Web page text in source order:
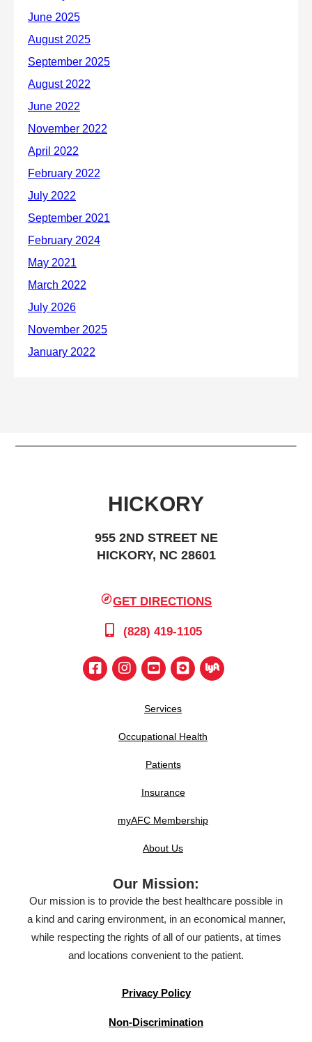
HICKORY
955 2ND STREET NE
HICKORY, NC 28601
GET DIRECTIONS
(828) 419-1105
Services
Occupational Health
Patients
Insurance
myAFC Membership
About Us
Our Mission:
Our mission is to provide the best healthcare possible in
a kind and caring environment, in an economical manner,
while respecting the rights of all of our patients, at times
and locations convenient to the patient.
Privacy Policy
Non-Discrimination